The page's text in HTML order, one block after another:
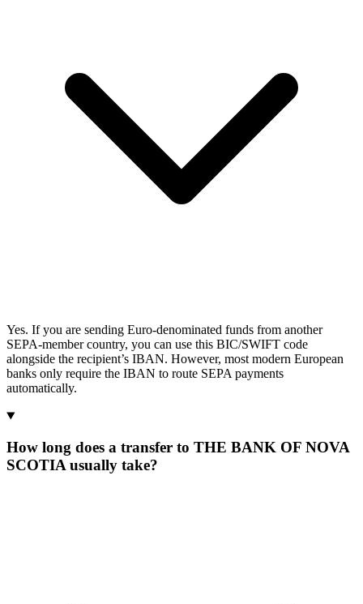
Yes. If you are sending Euro-denominated funds from another
SEPA-member country, you can use this BIC/SWIFT code
alongside the recipient’s IBAN. However, most modern European
banks only require the IBAN to route SEPA payments
automatically.
How long does a transfer to THE BANK OF NOVA
SCOTIA usually take?